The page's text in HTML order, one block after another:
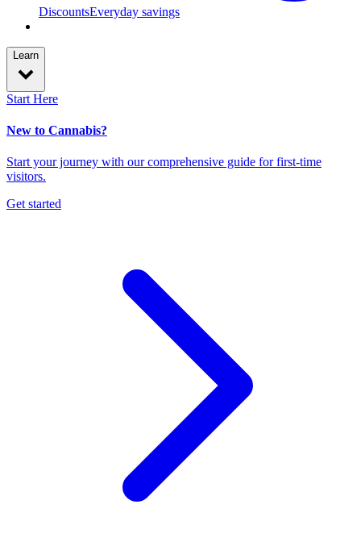
DiscountsEveryday savings
Learn
Start Here
New to Cannabis?
Start your journey with our comprehensive guide for first-time
visitors.
Get started